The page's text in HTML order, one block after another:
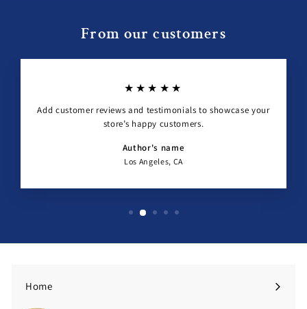
From our customers
★★★★★
Add customer reviews and testimonials to showcase your
store’s happy customers.
Author's name
Los Angeles, CA
Home